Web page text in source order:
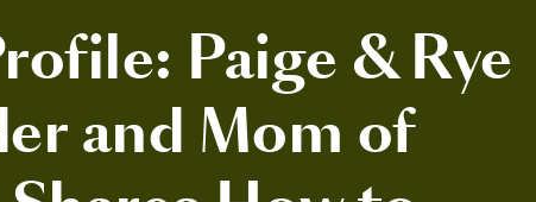
Paige & Rye
and Mom of